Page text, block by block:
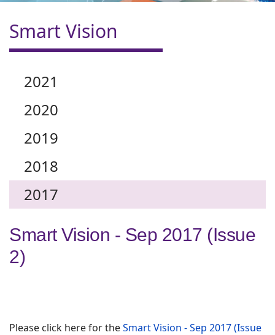
Smart Vision
2021
2020
2019
2018
2017
Smart Vision - Sep 2017 (Issue
2)
Please click here for theSmart Vision - Sep 2017 (Issue